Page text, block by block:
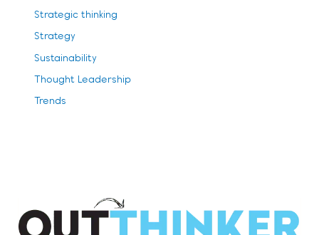
Strategic thinking
Strategy
Sustainability
Thought Leadership
Trends